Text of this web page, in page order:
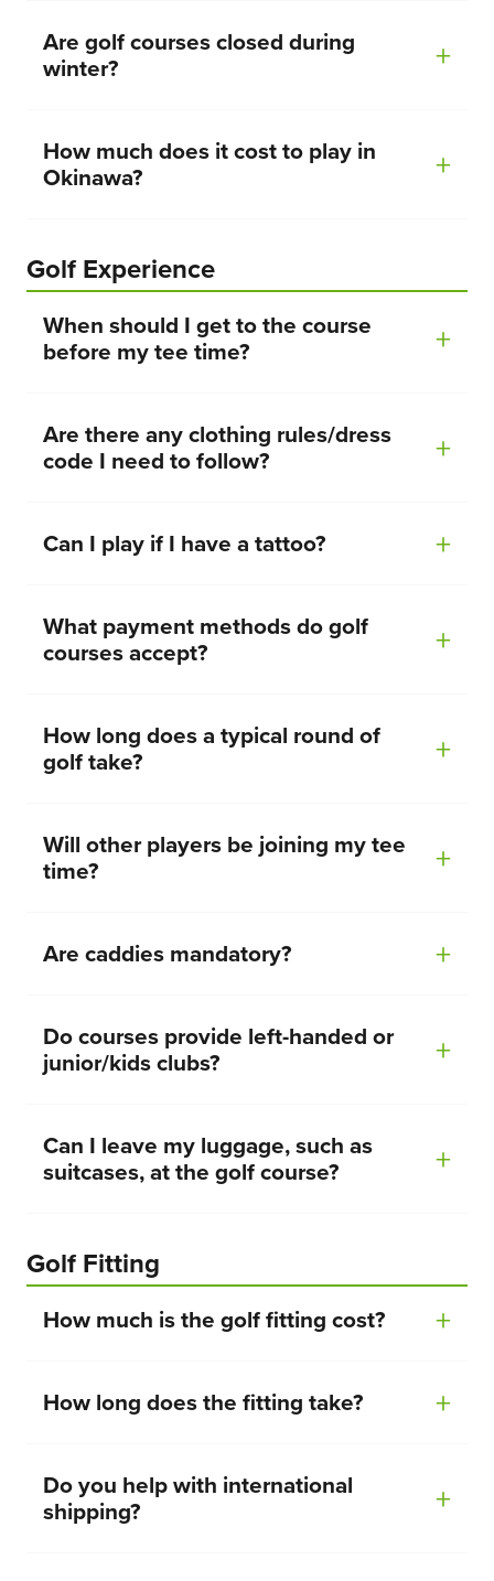
Are golf courses closed during
winter?
How much does it cost to play in
Okinawa?
Golf Experience
When should I get to the course
before my tee time?
Are there any clothing rules/dress
code I need to follow?
Can I play if I have a tattoo?
What payment methods do golf
courses accept?
How long does a typical round of
golf take?
Will other players be joining my tee
time?
Are caddies mandatory?
Do courses provide left-handed or
junior/kids clubs?
Can I leave my luggage, such as
suitcases, at the golf course?
Golf Fitting
How much is the golf fitting cost?
How long does the fitting take?
Do you help with international
shipping?